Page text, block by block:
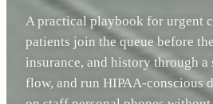
A practical playbook for urgent
patients join the queue before
insurance, and history through a
flow, and run HIPAA-conscious